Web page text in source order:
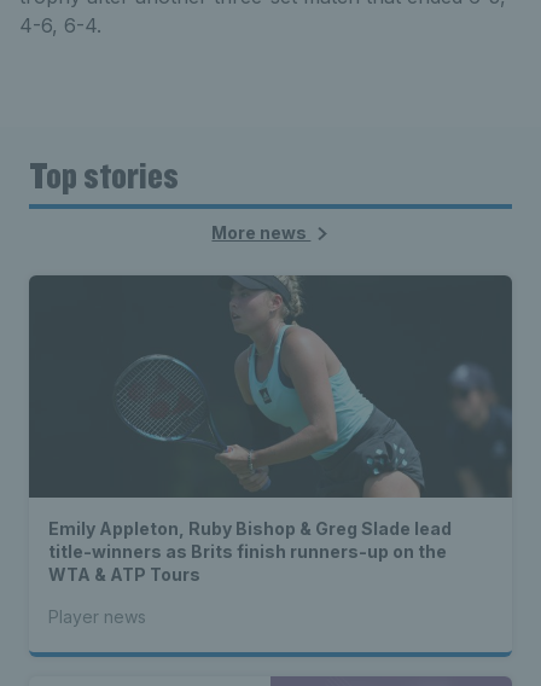
4-6, 6-4.
Top stories
More news
Emily Appleton, Ruby Bishop & Greg Slade lead
title-winners as Brits finish runners-up on the
WTA & ATP Tours
Player news